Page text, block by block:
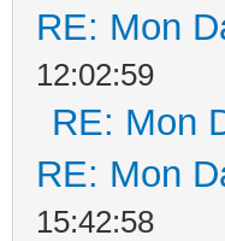
RE: Mon
12:02:59
RE: Mon
RE: Mon
15:42:58